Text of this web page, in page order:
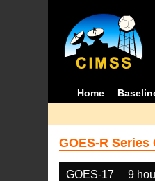
Home
GOES-R
GOES-17 9